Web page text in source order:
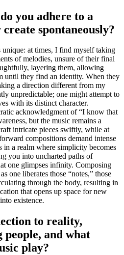
you adhere to a
spontaneously?
at times, I find myself taking
of melodies, unsure of their final
layering them, allowing
until they find an identity. When they
a direction different from my
unpredictable; one might attempt to
with its distinct character.
acknowledgment of “I know that
but the music remains a
intricate pieces swiftly, while at
compositions demand intense
in a realm where simplicity becomes
you into uncharted paths of
one glimpses infinity. Composing
one liberates those “notes,” those
through the body, resulting in
that opens up space for new
existence.
to reality,
and what
play?